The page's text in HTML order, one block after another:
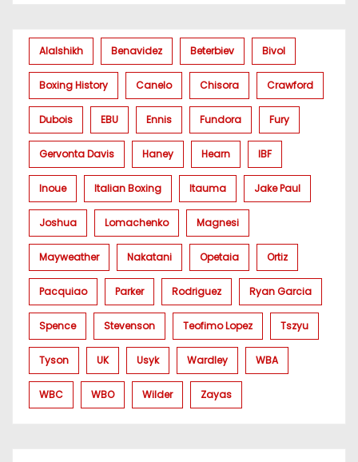
Alalshikh Benavidez Beterbiev Bivol
Boxing History Canelo Chisora Crawford
Dubois EBU Ennis Fundora Fury
Gervonta Davis Haney Hearn IBF
Inoue Italian Boxing Itauma Jake Paul
Joshua Lomachenko Magnesi
Mayweather Nakatani Opetaia Ortiz
Pacquiao Parker Rodriguez Ryan Garcia
Spence Stevenson Teofimo Lopez Tszyu
Tyson UK Usyk Wardley WBA
WBC WBO Wilder Zayas